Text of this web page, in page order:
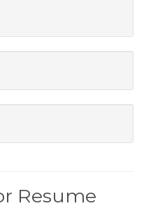
Resume